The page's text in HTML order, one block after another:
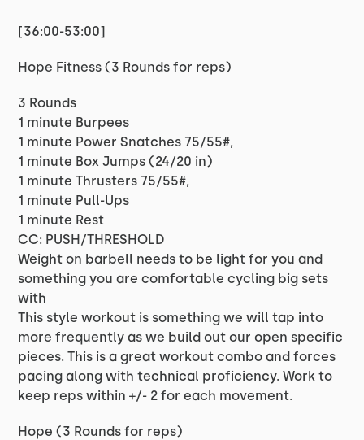
[36:00-53:00]
Hope Fitness (3 Rounds for reps)
3 Rounds
1 minute Burpees
1 minute Power Snatches 75/55#,
1 minute Box Jumps (24/20 in)
1 minute Thrusters 75/55#,
1 minute Pull-Ups
1 minute Rest
CC: PUSH/THRESHOLD
Weight on barbell needs to be light for you and
something you are comfortable cycling big sets
with
This style workout is something we will tap into
more frequently as we build out our open specific
pieces. This is a great workout combo and forces
pacing along with technical proficiency. Work to
keep reps within +/- 2 for each movement.
Hope (3 Rounds for reps)